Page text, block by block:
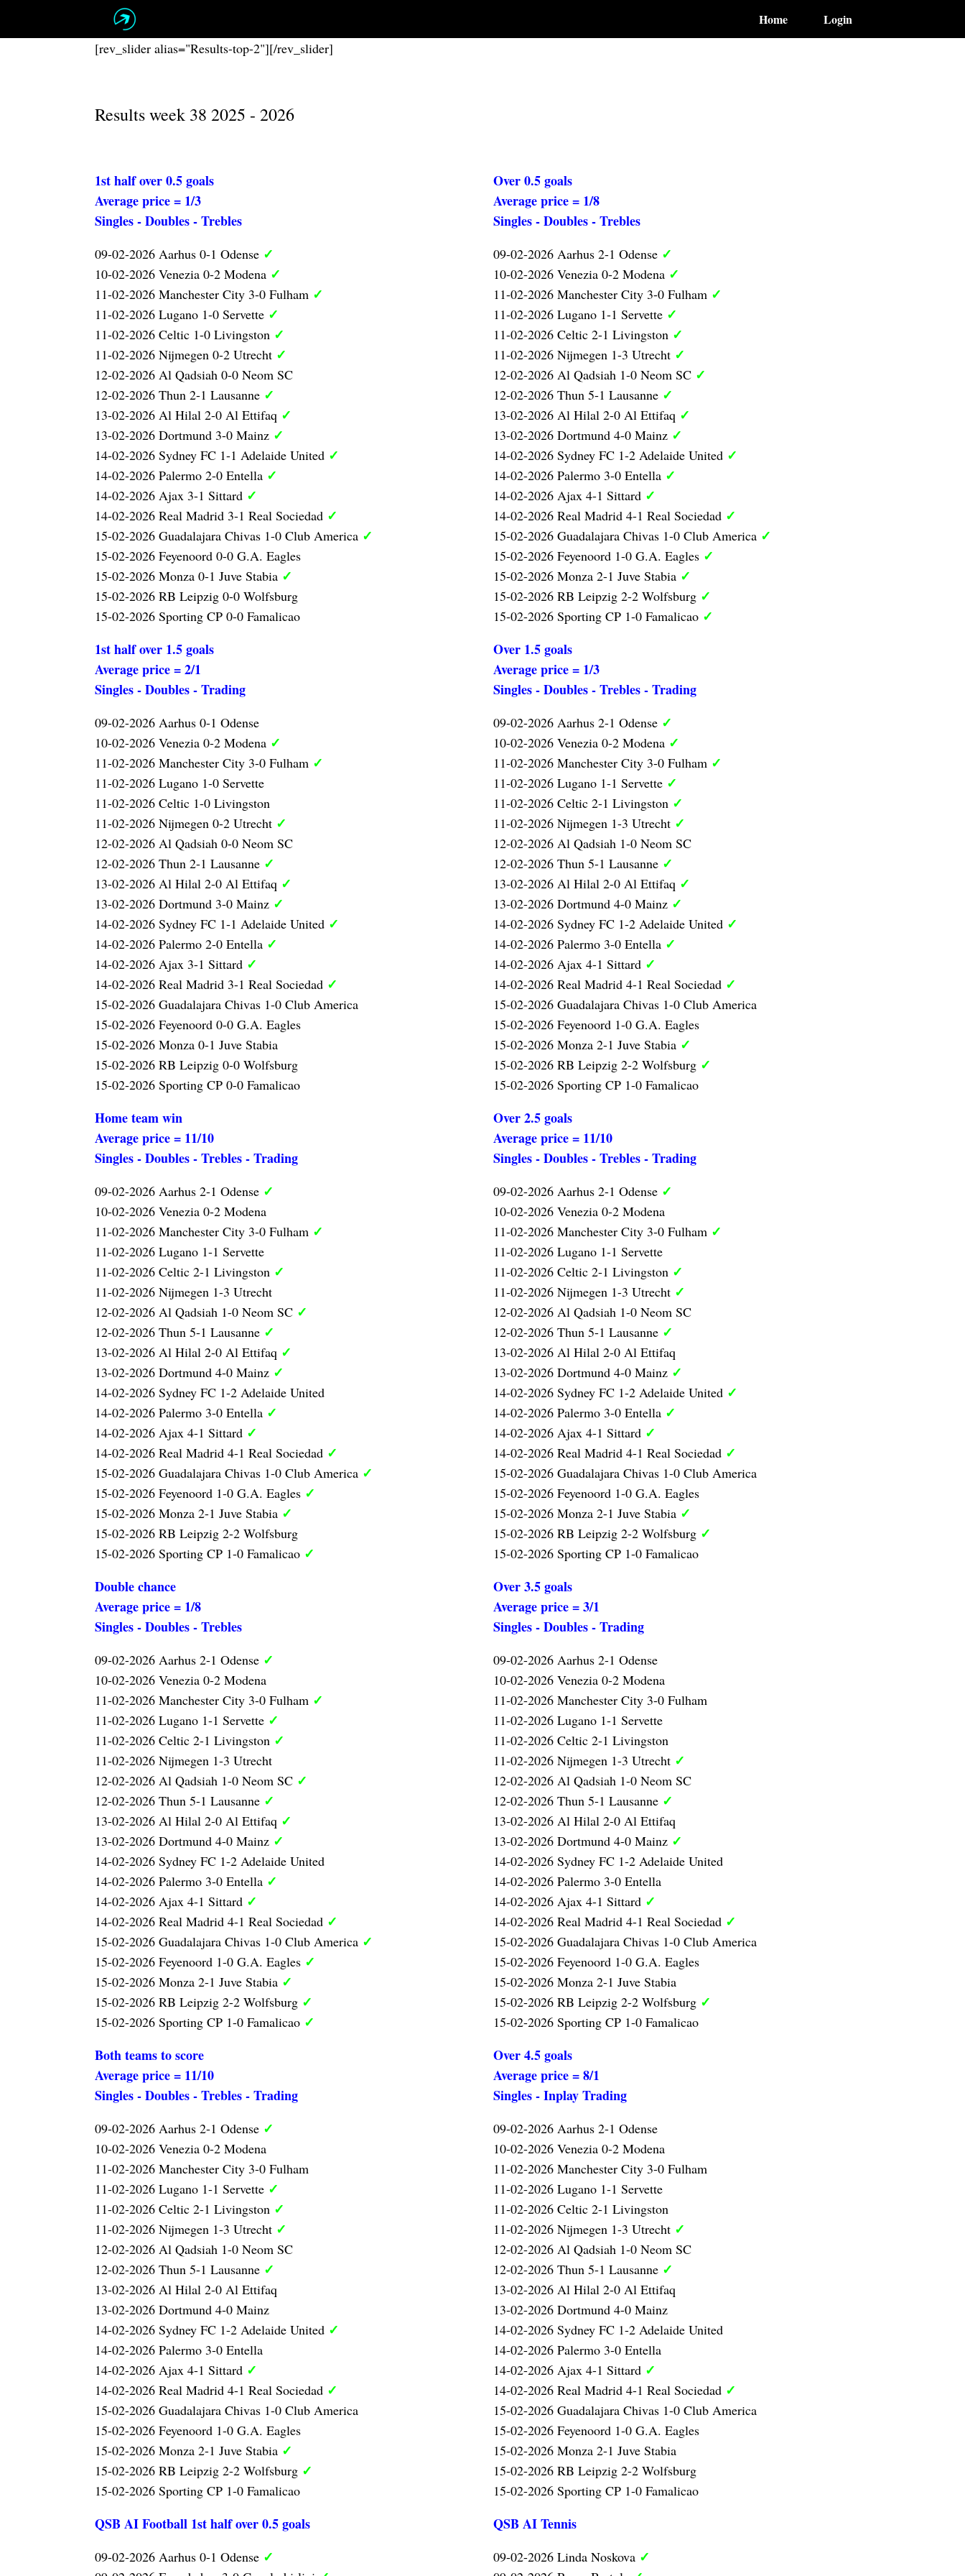
Home Login
[rev_slider alias="Results-top-2"][/rev_slider]
Results week 38 2025 - 2026
1st half over 0.5 goals
Average price = 1/3
Singles - Doubles - Trebles
09-02-2026 Aarhus 0-1 Odense ✓
10-02-2026 Venezia 0-2 Modena ✓
11-02-2026 Manchester City 3-0 Fulham ✓
11-02-2026 Lugano 1-0 Servette ✓
11-02-2026 Celtic 1-0 Livingston ✓
11-02-2026 Nijmegen 0-2 Utrecht ✓
12-02-2026 Al Qadsiah 0-0 Neom SC
12-02-2026 Thun 2-1 Lausanne ✓
13-02-2026 Al Hilal 2-0 Al Ettifaq ✓
13-02-2026 Dortmund 3-0 Mainz ✓
14-02-2026 Sydney FC 1-1 Adelaide United ✓
14-02-2026 Palermo 2-0 Entella ✓
14-02-2026 Ajax 3-1 Sittard ✓
14-02-2026 Real Madrid 3-1 Real Sociedad ✓
15-02-2026 Guadalajara Chivas 1-0 Club America ✓
15-02-2026 Feyenoord 0-0 G.A. Eagles
15-02-2026 Monza 0-1 Juve Stabia ✓
15-02-2026 RB Leipzig 0-0 Wolfsburg
15-02-2026 Sporting CP 0-0 Famalicao
1st half over 1.5 goals
Average price = 2/1
Singles - Doubles - Trading
09-02-2026 Aarhus 0-1 Odense
10-02-2026 Venezia 0-2 Modena ✓
11-02-2026 Manchester City 3-0 Fulham ✓
11-02-2026 Lugano 1-0 Servette
11-02-2026 Celtic 1-0 Livingston
11-02-2026 Nijmegen 0-2 Utrecht ✓
12-02-2026 Al Qadsiah 0-0 Neom SC
12-02-2026 Thun 2-1 Lausanne ✓
13-02-2026 Al Hilal 2-0 Al Ettifaq ✓
13-02-2026 Dortmund 3-0 Mainz ✓
14-02-2026 Sydney FC 1-1 Adelaide United ✓
14-02-2026 Palermo 2-0 Entella ✓
14-02-2026 Ajax 3-1 Sittard ✓
14-02-2026 Real Madrid 3-1 Real Sociedad ✓
15-02-2026 Guadalajara Chivas 1-0 Club America
15-02-2026 Feyenoord 0-0 G.A. Eagles
15-02-2026 Monza 0-1 Juve Stabia
15-02-2026 RB Leipzig 0-0 Wolfsburg
15-02-2026 Sporting CP 0-0 Famalicao
Home team win
Average price = 11/10
Singles - Doubles - Trebles - Trading
09-02-2026 Aarhus 2-1 Odense ✓
10-02-2026 Venezia 0-2 Modena
11-02-2026 Manchester City 3-0 Fulham ✓
11-02-2026 Lugano 1-1 Servette
11-02-2026 Celtic 2-1 Livingston ✓
11-02-2026 Nijmegen 1-3 Utrecht
12-02-2026 Al Qadsiah 1-0 Neom SC ✓
12-02-2026 Thun 5-1 Lausanne ✓
13-02-2026 Al Hilal 2-0 Al Ettifaq ✓
13-02-2026 Dortmund 4-0 Mainz ✓
14-02-2026 Sydney FC 1-2 Adelaide United
14-02-2026 Palermo 3-0 Entella ✓
14-02-2026 Ajax 4-1 Sittard ✓
14-02-2026 Real Madrid 4-1 Real Sociedad ✓
15-02-2026 Guadalajara Chivas 1-0 Club America ✓
15-02-2026 Feyenoord 1-0 G.A. Eagles ✓
15-02-2026 Monza 2-1 Juve Stabia ✓
15-02-2026 RB Leipzig 2-2 Wolfsburg
15-02-2026 Sporting CP 1-0 Famalicao ✓
Double chance
Average price = 1/8
Singles - Doubles - Trebles
09-02-2026 Aarhus 2-1 Odense ✓
10-02-2026 Venezia 0-2 Modena
11-02-2026 Manchester City 3-0 Fulham ✓
11-02-2026 Lugano 1-1 Servette ✓
11-02-2026 Celtic 2-1 Livingston ✓
11-02-2026 Nijmegen 1-3 Utrecht
12-02-2026 Al Qadsiah 1-0 Neom SC ✓
12-02-2026 Thun 5-1 Lausanne ✓
13-02-2026 Al Hilal 2-0 Al Ettifaq ✓
13-02-2026 Dortmund 4-0 Mainz ✓
14-02-2026 Sydney FC 1-2 Adelaide United
14-02-2026 Palermo 3-0 Entella ✓
14-02-2026 Ajax 4-1 Sittard ✓
14-02-2026 Real Madrid 4-1 Real Sociedad ✓
15-02-2026 Guadalajara Chivas 1-0 Club America ✓
15-02-2026 Feyenoord 1-0 G.A. Eagles ✓
15-02-2026 Monza 2-1 Juve Stabia ✓
15-02-2026 RB Leipzig 2-2 Wolfsburg ✓
15-02-2026 Sporting CP 1-0 Famalicao ✓
Both teams to score
Average price = 11/10
Singles - Doubles - Trebles - Trading
09-02-2026 Aarhus 2-1 Odense ✓
10-02-2026 Venezia 0-2 Modena
11-02-2026 Manchester City 3-0 Fulham
11-02-2026 Lugano 1-1 Servette ✓
11-02-2026 Celtic 2-1 Livingston ✓
11-02-2026 Nijmegen 1-3 Utrecht ✓
12-02-2026 Al Qadsiah 1-0 Neom SC
12-02-2026 Thun 5-1 Lausanne ✓
13-02-2026 Al Hilal 2-0 Al Ettifaq
13-02-2026 Dortmund 4-0 Mainz
14-02-2026 Sydney FC 1-2 Adelaide United ✓
14-02-2026 Palermo 3-0 Entella
14-02-2026 Ajax 4-1 Sittard ✓
14-02-2026 Real Madrid 4-1 Real Sociedad ✓
15-02-2026 Guadalajara Chivas 1-0 Club America
15-02-2026 Feyenoord 1-0 G.A. Eagles
15-02-2026 Monza 2-1 Juve Stabia ✓
15-02-2026 RB Leipzig 2-2 Wolfsburg ✓
15-02-2026 Sporting CP 1-0 Famalicao
QSB AI Football 1st half over 0.5 goals
09-02-2026 Aarhus 0-1 Odense ✓
Over 0.5 goals
Average price = 1/8
Singles - Doubles - Trebles
09-02-2026 Aarhus 2-1 Odense ✓
10-02-2026 Venezia 0-2 Modena ✓
11-02-2026 Manchester City 3-0 Fulham ✓
11-02-2026 Lugano 1-1 Servette ✓
11-02-2026 Celtic 2-1 Livingston ✓
11-02-2026 Nijmegen 1-3 Utrecht ✓
12-02-2026 Al Qadsiah 1-0 Neom SC ✓
12-02-2026 Thun 5-1 Lausanne ✓
13-02-2026 Al Hilal 2-0 Al Ettifaq ✓
13-02-2026 Dortmund 4-0 Mainz ✓
14-02-2026 Sydney FC 1-2 Adelaide United ✓
14-02-2026 Palermo 3-0 Entella ✓
14-02-2026 Ajax 4-1 Sittard ✓
14-02-2026 Real Madrid 4-1 Real Sociedad ✓
15-02-2026 Guadalajara Chivas 1-0 Club America ✓
15-02-2026 Feyenoord 1-0 G.A. Eagles ✓
15-02-2026 Monza 2-1 Juve Stabia ✓
15-02-2026 RB Leipzig 2-2 Wolfsburg ✓
15-02-2026 Sporting CP 1-0 Famalicao ✓
Over 1.5 goals
Average price = 1/3
Singles - Doubles - Trebles - Trading
09-02-2026 Aarhus 2-1 Odense ✓
10-02-2026 Venezia 0-2 Modena ✓
11-02-2026 Manchester City 3-0 Fulham ✓
11-02-2026 Lugano 1-1 Servette ✓
11-02-2026 Celtic 2-1 Livingston ✓
11-02-2026 Nijmegen 1-3 Utrecht ✓
12-02-2026 Al Qadsiah 1-0 Neom SC
12-02-2026 Thun 5-1 Lausanne ✓
13-02-2026 Al Hilal 2-0 Al Ettifaq ✓
13-02-2026 Dortmund 4-0 Mainz ✓
14-02-2026 Sydney FC 1-2 Adelaide United ✓
14-02-2026 Palermo 3-0 Entella ✓
14-02-2026 Ajax 4-1 Sittard ✓
14-02-2026 Real Madrid 4-1 Real Sociedad ✓
15-02-2026 Guadalajara Chivas 1-0 Club America
15-02-2026 Feyenoord 1-0 G.A. Eagles
15-02-2026 Monza 2-1 Juve Stabia ✓
15-02-2026 RB Leipzig 2-2 Wolfsburg ✓
15-02-2026 Sporting CP 1-0 Famalicao
Over 2.5 goals
Average price = 11/10
Singles - Doubles - Trebles - Trading
09-02-2026 Aarhus 2-1 Odense ✓
10-02-2026 Venezia 0-2 Modena
11-02-2026 Manchester City 3-0 Fulham ✓
11-02-2026 Lugano 1-1 Servette
11-02-2026 Celtic 2-1 Livingston ✓
11-02-2026 Nijmegen 1-3 Utrecht ✓
12-02-2026 Al Qadsiah 1-0 Neom SC
12-02-2026 Thun 5-1 Lausanne ✓
13-02-2026 Al Hilal 2-0 Al Ettifaq
13-02-2026 Dortmund 4-0 Mainz ✓
14-02-2026 Sydney FC 1-2 Adelaide United ✓
14-02-2026 Palermo 3-0 Entella ✓
14-02-2026 Ajax 4-1 Sittard ✓
14-02-2026 Real Madrid 4-1 Real Sociedad ✓
15-02-2026 Guadalajara Chivas 1-0 Club America
15-02-2026 Feyenoord 1-0 G.A. Eagles
15-02-2026 Monza 2-1 Juve Stabia ✓
15-02-2026 RB Leipzig 2-2 Wolfsburg ✓
15-02-2026 Sporting CP 1-0 Famalicao
Over 3.5 goals
Average price = 3/1
Singles - Doubles - Trading
09-02-2026 Aarhus 2-1 Odense
10-02-2026 Venezia 0-2 Modena
11-02-2026 Manchester City 3-0 Fulham
11-02-2026 Lugano 1-1 Servette
11-02-2026 Celtic 2-1 Livingston
11-02-2026 Nijmegen 1-3 Utrecht ✓
12-02-2026 Al Qadsiah 1-0 Neom SC
12-02-2026 Thun 5-1 Lausanne ✓
13-02-2026 Al Hilal 2-0 Al Ettifaq
13-02-2026 Dortmund 4-0 Mainz ✓
14-02-2026 Sydney FC 1-2 Adelaide United
14-02-2026 Palermo 3-0 Entella
14-02-2026 Ajax 4-1 Sittard ✓
14-02-2026 Real Madrid 4-1 Real Sociedad ✓
15-02-2026 Guadalajara Chivas 1-0 Club America
15-02-2026 Feyenoord 1-0 G.A. Eagles
15-02-2026 Monza 2-1 Juve Stabia
15-02-2026 RB Leipzig 2-2 Wolfsburg ✓
15-02-2026 Sporting CP 1-0 Famalicao
Over 4.5 goals
Average price = 8/1
Singles - Inplay Trading
09-02-2026 Aarhus 2-1 Odense
10-02-2026 Venezia 0-2 Modena
11-02-2026 Manchester City 3-0 Fulham
11-02-2026 Lugano 1-1 Servette
11-02-2026 Celtic 2-1 Livingston
11-02-2026 Nijmegen 1-3 Utrecht ✓
12-02-2026 Al Qadsiah 1-0 Neom SC
12-02-2026 Thun 5-1 Lausanne ✓
13-02-2026 Al Hilal 2-0 Al Ettifaq
13-02-2026 Dortmund 4-0 Mainz
14-02-2026 Sydney FC 1-2 Adelaide United
14-02-2026 Palermo 3-0 Entella
14-02-2026 Ajax 4-1 Sittard ✓
14-02-2026 Real Madrid 4-1 Real Sociedad ✓
15-02-2026 Guadalajara Chivas 1-0 Club America
15-02-2026 Feyenoord 1-0 G.A. Eagles
15-02-2026 Monza 2-1 Juve Stabia
15-02-2026 RB Leipzig 2-2 Wolfsburg
15-02-2026 Sporting CP 1-0 Famalicao
QSB AI Tennis
09-02-2026 Linda Noskova ✓